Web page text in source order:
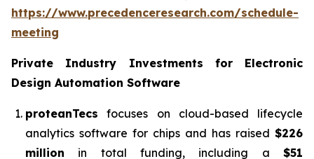
https://www.precedenceresearch.com/schedule-
meeting
Private Industry Investments for Electronic
Design Automation Software
proteanTecs focuses on cloud-based lifecycle
analytics software for chips and has raised $226
million in total funding, including a $51